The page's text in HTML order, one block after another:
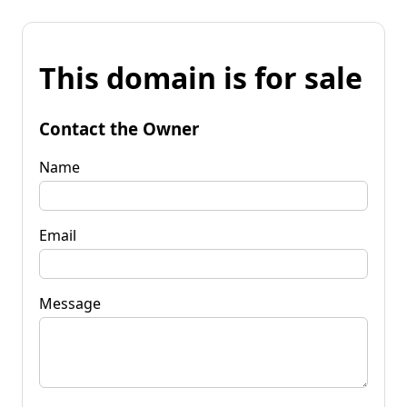
This domain is for sale
Contact the Owner
Name
Email
Message